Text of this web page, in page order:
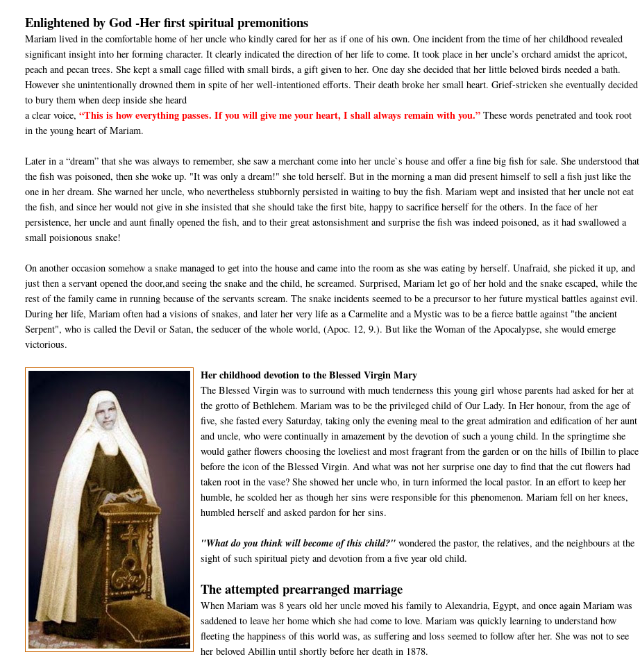
Enlightened by God -Her first spiritual premonitions
Mariam lived in the comfortable home of her uncle who kindly cared for her as if one of his own. One incident from the time of her childhood revealed
significant insight into her forming character. It clearly indicated the direction of her life to come. It took place in her uncle’s orchard amidst the apricot,
peach and pecan trees. She kept a small cage filled with small birds, a gift given to her. One day she decided that her little beloved birds needed a bath.
However she unintentionally drowned them in spite of her well-intentioned efforts. Their death broke her small heart. Grief-stricken she eventually decided
to bury them when deep inside she heard
a clear voice,“This is how everything passes. If you will give me your heart, I shall always remain with you.” These words penetrated and took root
in the young heart of Mariam.
Later in a “dream” that she was always to remember, she saw a merchant come into her uncle`s house and offer a fine big fish for sale. She understood that
the fish was poisoned, then she woke up. "It was only a dream!" she told herself. But in the morning a man did present himself to sell a fish just like the
one in her dream. She warned her uncle, who nevertheless stubbornly persisted in waiting to buy the fish. Mariam wept and insisted that her uncle not eat
the fish, and since her would not give in she insisted that she should take the first bite, happy to sacrifice herself for the others. In the face of her
persistence, her uncle and aunt finally opened the fish, and to their great astonsishment and surprise the fish was indeed poisoned, as it had swallowed a
small poisionous snake!
On another occasion somehow a snake managed to get into the house and came into the room as she was eating by herself. Unafraid, she picked it up, and
just then a servant opened the door,and seeing the snake and the child, he screamed. Surprised, Mariam let go of her hold and the snake escaped, while the
rest of the family came in running because of the servants scream. The snake incidents seemed to be a precursor to her future mystical battles against evil.
During her life, Mariam often had a visions of snakes, and later her very life as a Carmelite and a Mystic was to be a fierce battle against "the ancient
Serpent", who is called the Devil or Satan, the seducer of the whole world, (Apoc. 12, 9.). But like the Woman of the Apocalypse, she would emerge
victorious.
Her childhood devotion to the Blessed Virgin Mary
The Blessed Virgin was to surround with much tenderness this young girl whose parents had asked for her at
the grotto of Bethlehem. Mariam was to be the privileged child of Our Lady. In Her honour, from the age of
five, she fasted every Saturday, taking only the evening meal to the great admiration and edification of her aunt
and uncle, who were continually in amazement by the devotion of such a young child. In the springtime she
would gather flowers choosing the loveliest and most fragrant from the garden or on the hills of Ibillin to place
before the icon of the Blessed Virgin. And what was not her surprise one day to find that the cut flowers had
taken root in the vase? She showed her uncle who, in turn informed the local pastor. In an effort to keep her
humble, he scolded her as though her sins were responsible for this phenomenon. Mariam fell on her knees,
humbled herself and asked pardon for her sins.
"What do you think will become of this child?" wondered the pastor, the relatives, and the neighbours at the
sight of such spiritual piety and devotion from a five year old child.
The attempted prearranged marriage
When Mariam was 8 years old her uncle moved his family to Alexandria, Egypt, and once again Mariam was
saddened to leave her home which she had come to love. Mariam was quickly learning to understand how
fleeting the happiness of this world was, as suffering and loss seemed to follow after her. She was not to see
her beloved Abillin until shortly before her death in 1878.